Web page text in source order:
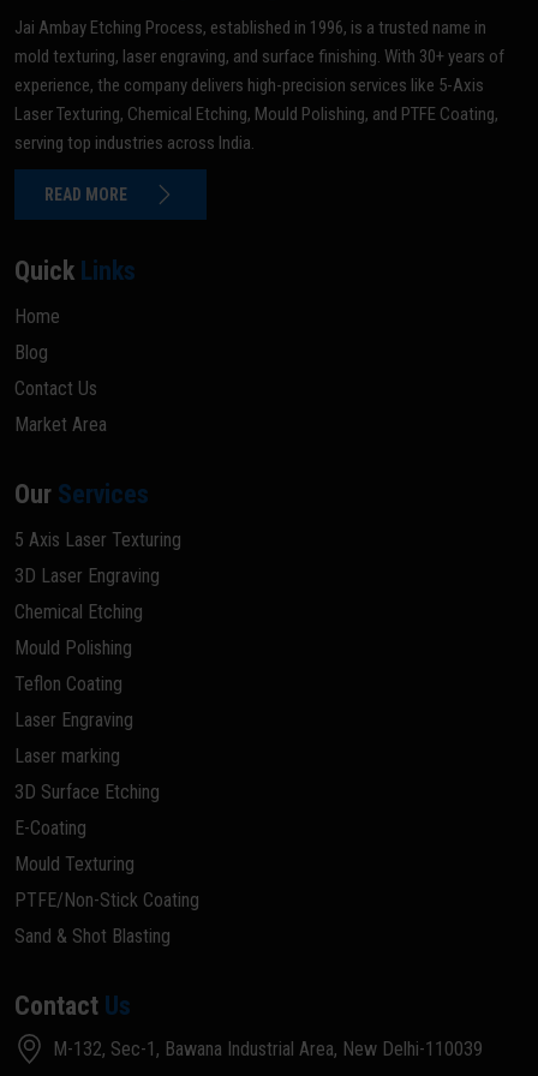
Jai Ambay Etching Process, established in 1996, is a trusted name in
mold texturing, laser engraving, and surface finishing. With 30+ years of
experience, the company delivers high-precision services like 5-Axis
Laser Texturing, Chemical Etching, Mould Polishing, and PTFE Coating,
serving top industries across India.
READ MORE
Quick Links
Home
Blog
Contact Us
Market Area
Our Services
5 Axis Laser Texturing
3D Laser Engraving
Chemical Etching
Mould Polishing
Teflon Coating
Laser Engraving
Laser marking
3D Surface Etching
E-Coating
Mould Texturing
PTFE/Non-Stick Coating
Sand & Shot Blasting
Contact Us
M-132, Sec-1, Bawana Industrial Area, New Delhi-110039